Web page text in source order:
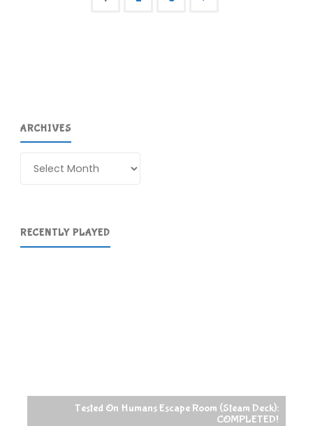
ARCHIVES
RECENTLY PLAYED
Tested On Humans Escape Room (Steam Deck):
COMPLETED!